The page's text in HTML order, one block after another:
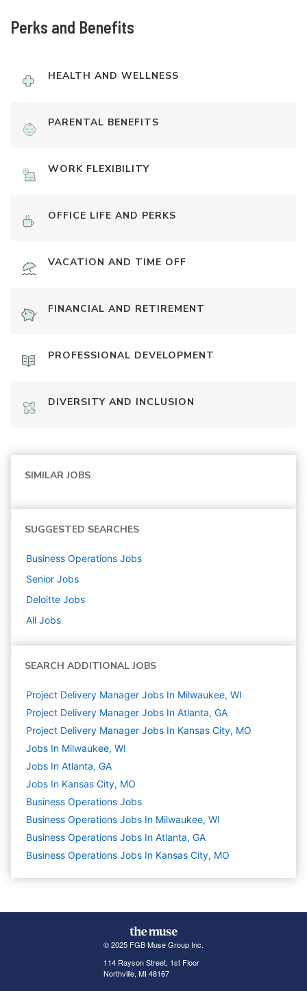
Perks and Benefits
HEALTH AND WELLNESS
PARENTAL BENEFITS
WORK FLEXIBILITY
OFFICE LIFE AND PERKS
VACATION AND TIME OFF
FINANCIAL AND RETIREMENT
PROFESSIONAL DEVELOPMENT
DIVERSITY AND INCLUSION
SIMILAR JOBS
SUGGESTED SEARCHES
Business Operations Jobs
Senior Jobs
Deloitte Jobs
All Jobs
SEARCH ADDITIONAL JOBS
Project Delivery Manager Jobs In Milwaukee, WI
Project Delivery Manager Jobs In Atlanta, GA
Project Delivery Manager Jobs In Kansas City, MO
Jobs In Milwaukee, WI
Jobs In Atlanta, GA
Jobs In Kansas City, MO
Business Operations Jobs
Business Operations Jobs In Milwaukee, WI
Business Operations Jobs In Atlanta, GA
Business Operations Jobs In Kansas City, MO
© 2025 FGB Muse Group Inc.
114 Rayson Street, 1st Floor
Northville, MI 48167